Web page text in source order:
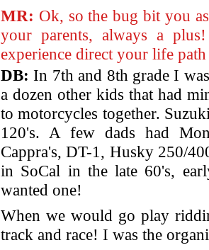
MR: Ok, so the bug bit you
your parents, always a
experience direct your life
DB: In 7th and 8th grade I
a dozen other kids that had
to motorcycles together.
120's. A few dads had
Cappra's, DT-1, Husky 250/
in SoCal in the late 60's,
wanted one!
When we would go play
track and race! I was the